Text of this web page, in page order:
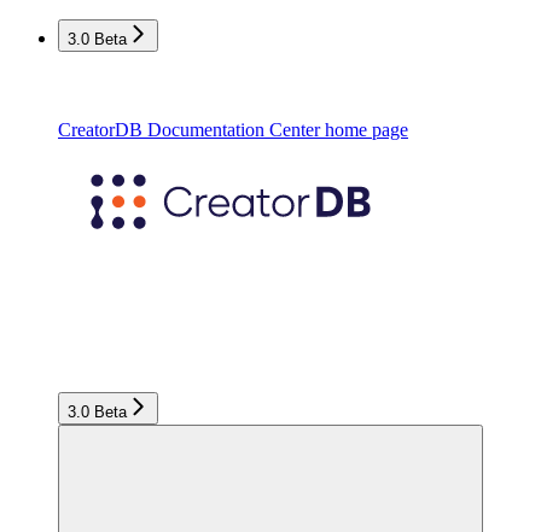
3.0 Beta
CreatorDB Documentation Centerhome page
3.0 Beta